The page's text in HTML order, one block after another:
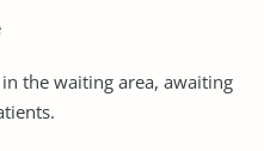
the waiting area, awaiting